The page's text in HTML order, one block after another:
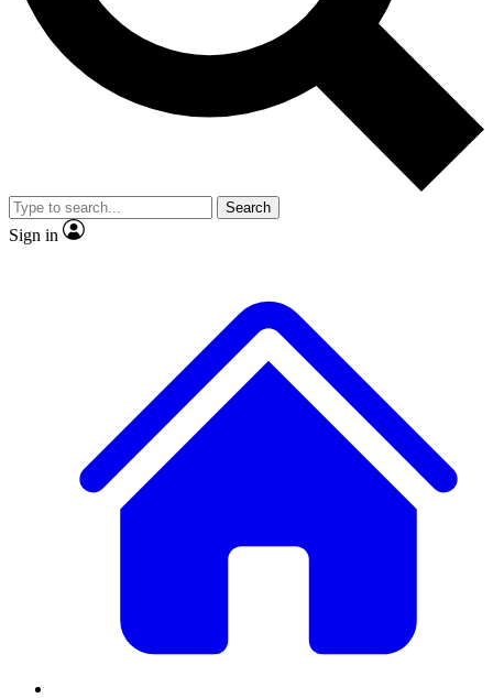
No ads, ever
Exclusive, original
reporting
video
Member-only features
Search
Sign in